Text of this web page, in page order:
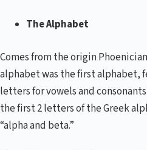
The Alphabet
Comes from the origin
alphabet was the first alphabet,
letters for vowels and
the first 2 letters of the Greek
“alpha and beta.”